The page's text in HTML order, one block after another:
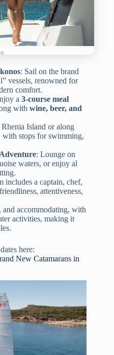
: Sail on the brand
vessels, renowned for
comfort.
a 3-course meal
with wine, beer, and
Island or along
with stops for swimming,
: Lounge on
waters, or enjoy al
includes a captain, chef,
attentiveness,
and accommodating, with
activities, making it
here:
New Catamarans in